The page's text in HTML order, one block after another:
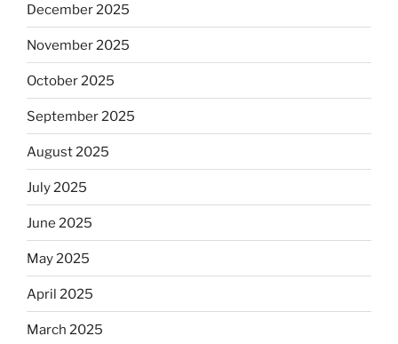
December 2025
November 2025
October 2025
September 2025
August 2025
July 2025
June 2025
May 2025
April 2025
March 2025